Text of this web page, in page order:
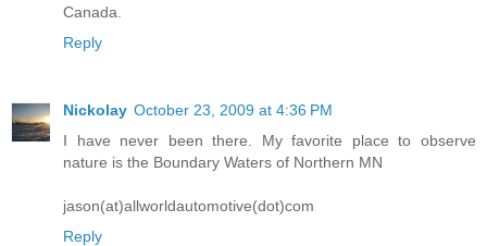
Canada.
Reply
Nickolay October 23, 2009 at 4:36 PM
I have never been there. My favorite place to observe
nature is the Boundary Waters of Northern MN
jason(at)allworldautomotive(dot)com
Reply